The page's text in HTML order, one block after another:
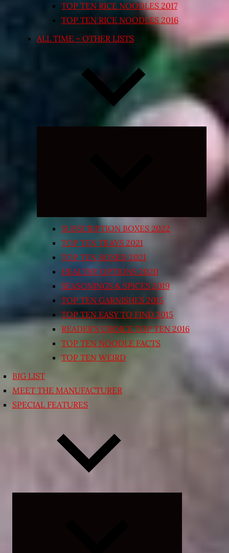
TOP TEN RICE NOODLES 2017
TOP TEN RICE NOODLES 2016
ALL TIME – OTHER LISTS
Expand
SUBSCRIPTION BOXES 2022
TOP TEN TRAYS 2021
TOP TEN BOXED 2021
HEALTHY OPTIONS 2020
SEASONINGS & SPICES 2019
TOP TEN GARNISHES 2015
TOP TEN EASY TO FIND 2015
READER’S CHOICE TOP TEN 2016
TOP TEN NOODLE FACTS
TOP TEN WEIRD
BIG LIST
MEET THE MANUFACTURER
SPECIAL FEATURES